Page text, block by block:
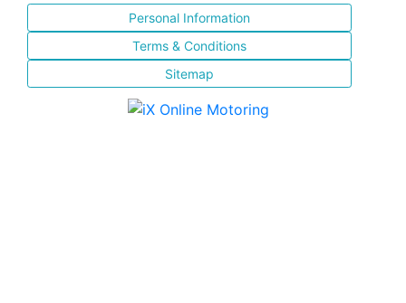
Personal Information
Terms & Conditions
Sitemap